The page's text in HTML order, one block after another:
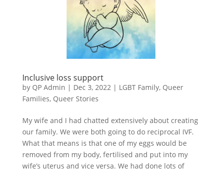
Inclusive loss support
by QP Admin | Dec 3, 2022| LGBT Family, Queer
Families, Queer Stories
My wife and I had chatted extensively about creating
our family. We were both going to do reciprocal IVF.
What that means is that one of my eggs would be
removed from my body, fertilised and put into my
wife’s uterus and vice versa. We had done lots of